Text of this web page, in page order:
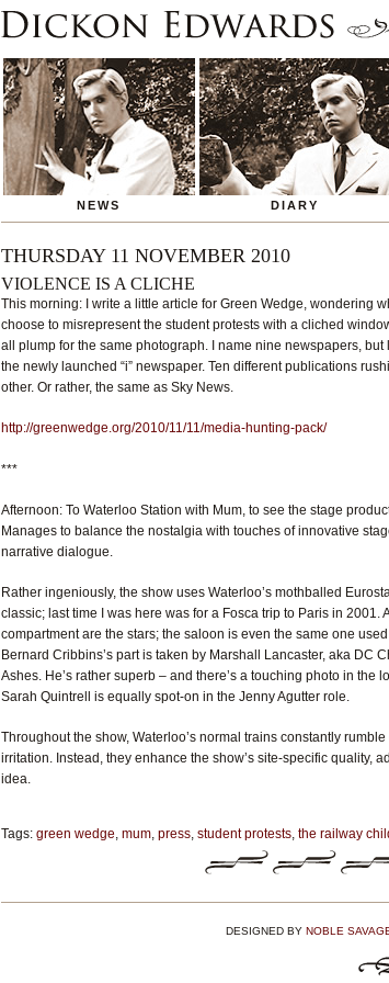
NEWS DIARY
THURSDAY 11 NOVEMBER 2010
VIOLENCE IS A CLICHE
This morning: I write a little article for Green Wedge, wondering
choose to misrepresent the student protests with a cliched
all plump for the same photograph. I name nine newspapers, but
the newly launched “i” newspaper. Ten different publications
other. Or rather, the same as Sky News.
http://greenwedge.org/2010/11/11/media-hunting-pack/
***
Afternoon: To Waterloo Station with Mum, to see the stage
Manages to balance the nostalgia with touches of innovative
narrative dialogue.
Rather ingeniously, the show uses Waterloo’s mothballed
classic; last time I was here was for a Fosca trip to Paris in 2001.
compartment are the stars; the saloon is even the same one
Bernard Cribbins’s part is taken by Marshall Lancaster, aka DC
Ashes. He’s rather superb – and there’s a touching photo in the
Sarah Quintrell is equally spot-on in the Jenny Agutter role.
Throughout the show, Waterloo’s normal trains constantly
irritation. Instead, they enhance the show’s site-specific quality,
idea.
Tags: green wedge mum, press, student protests, the railway
DESIGNED BY NOBLE